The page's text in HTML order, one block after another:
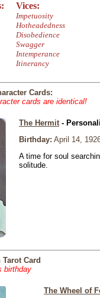
Vices:
Impetuosity
Hotheadedness
Disobedience
Swagger
Intemperance
Itinerancy
Cards:
cards are identical!
The Hermit-
Birthday: April 14,
A time for soul
solitude.
Card
birthday
The Wheel of